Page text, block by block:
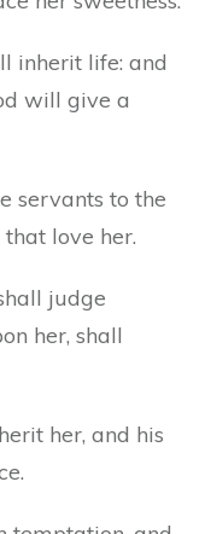
inherit life: and
will give a
servants to the
love her.
judge
her, shall
her, and his